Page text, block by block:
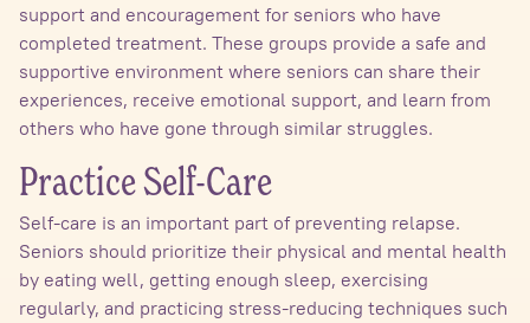
support and encouragement for seniors who have
completed treatment. These groups provide a safe and
supportive environment where seniors can share their
experiences, receive emotional support, and learn from
others who have gone through similar struggles.
Practice Self-Care
Self-care is an important part of preventing relapse.
Seniors should prioritize their physical and mental health
by eating well, getting enough sleep, exercising
regularly, and practicing stress-reducing techniques such